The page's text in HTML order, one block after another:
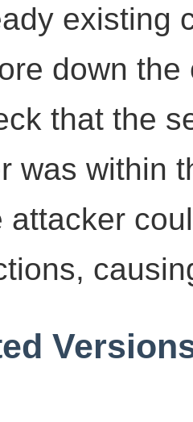
existing
down
that the
was within
attacker